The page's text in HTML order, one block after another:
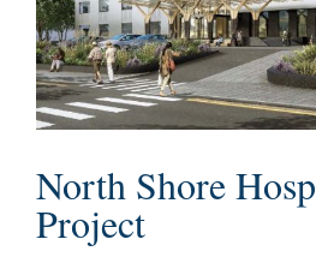
North Shore
Project